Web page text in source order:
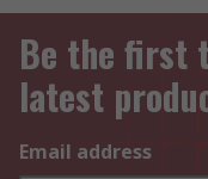
Be the first
latest
Email address